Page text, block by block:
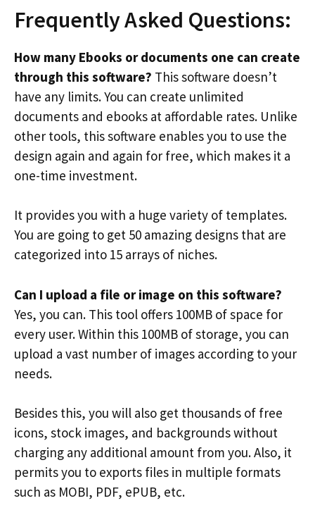
Frequently Asked Questions:
How many Ebooks or documents one can create
through this software? This software doesn’t
have any limits. You can create unlimited
documents and ebooks at affordable rates. Unlike
other tools, this software enables you to use the
design again and again for free, which makes it a
one-time investment.
It provides you with a huge variety of templates.
You are going to get 50 amazing designs that are
categorized into 15 arrays of niches.
Can I upload a file or image on this software?
Yes, you can. This tool offers 100MB of space for
every user. Within this 100MB of storage, you can
upload a vast number of images according to your
needs.
Besides this, you will also get thousands of free
icons, stock images, and backgrounds without
charging any additional amount from you. Also, it
permits you to exports files in multiple formats
such as MOBI, PDF, ePUB, etc.